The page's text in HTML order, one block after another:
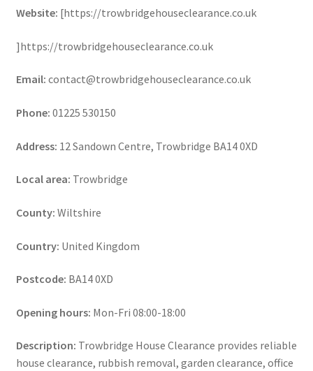
Website: [https://trowbridgehouseclearance.co.uk
]https://trowbridgehouseclearance.co.uk
Email: contact@trowbridgehouseclearance.co.uk
Phone: 01225 530150
Address: 12 Sandown Centre, Trowbridge BA14 0XD
Local area: Trowbridge
County: Wiltshire
Country: United Kingdom
Postcode: BA14 0XD
Opening hours: Mon-Fri 08:00-18:00
Description: Trowbridge House Clearance provides reliable
house clearance, rubbish removal, garden clearance, office